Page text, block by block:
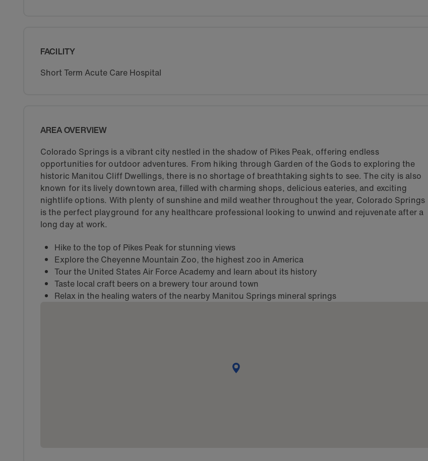
FACILITY
Short Term Acute Care Hospital
AREA OVERVIEW
Colorado Springs is a vibrant city nestled in the shadow of Pikes Peak, offering endless
opportunities for outdoor adventures. From hiking through Garden of the Gods to exploring the
historic Manitou Cliff Dwellings, there is no shortage of breathtaking sights to see. The city is also
known for its lively downtown area, filled with charming shops, delicious eateries, and exciting
nightlife options. With plenty of sunshine and mild weather throughout the year, Colorado Springs
is the perfect playground for any healthcare professional looking to unwind and rejuvenate after a
long day at work.
Hike to the top of Pikes Peak for stunning views
Explore the Cheyenne Mountain Zoo, the highest zoo in America
Tour the United States Air Force Academy and learn about its history
Taste local craft beers on a brewery tour around town
Relax in the healing waters of the nearby Manitou Springs mineral springs